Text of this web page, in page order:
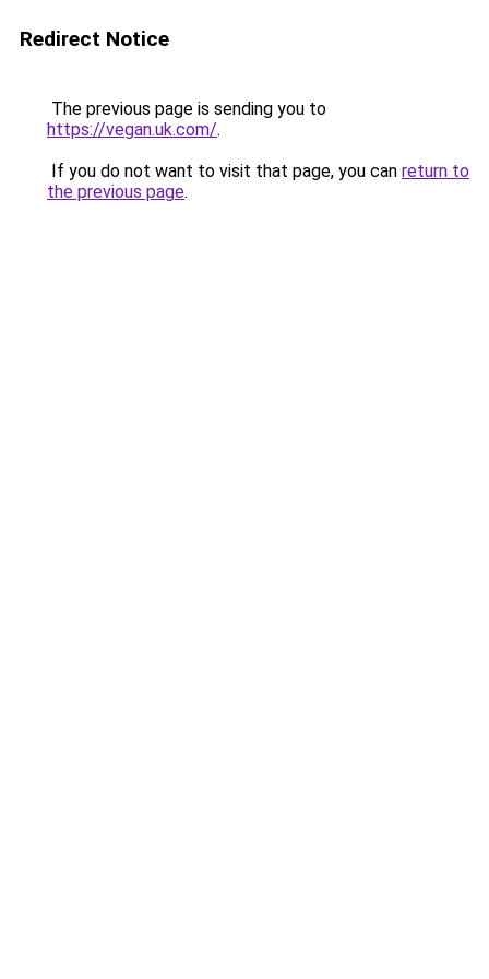
Redirect Notice
The previous page is sending you to
https://vegan.uk.com/.
If you do not want to visit that page, you can return to
the previous page.